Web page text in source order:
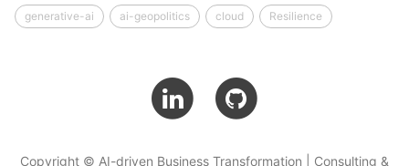
generative-ai ai-geopolitics cloud Resilience
Copyright © AI-driven Business Transformation | Consulting &